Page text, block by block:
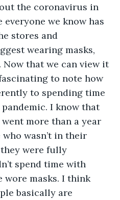
the coronavirus in
everyone we know has
stores and
wearing masks,
Now that we can view it
to note how
to spending time
I know that
more than a year
wasn’t in their
were fully
spend time with
wore masks. I think
basically are